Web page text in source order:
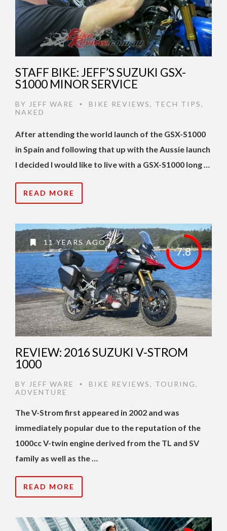
STAFF BIKE: JEFF’S SUZUKI GSX-
S1000 MINOR SERVICE
BY JEFF WARE • BIKE REVIEWS, TECH TIPS,
NAKED
After attending the world launch of the GSX-S1000
in Spain and following that up with the Aussie launch
I decided I would like to live with a GSX-S1000 long …
READ MORE
7.8
11 YEARS AGO
REVIEW: 2016 SUZUKI V-STROM
1000
BY JEFF WARE • BIKE REVIEWS, TOURING,
ADVENTURE
The V-Strom first appeared in 2002 and was
immediately popular due to the reputation of the
1000cc V-twin engine derived from the TL and SV
family as well as the …
READ MORE